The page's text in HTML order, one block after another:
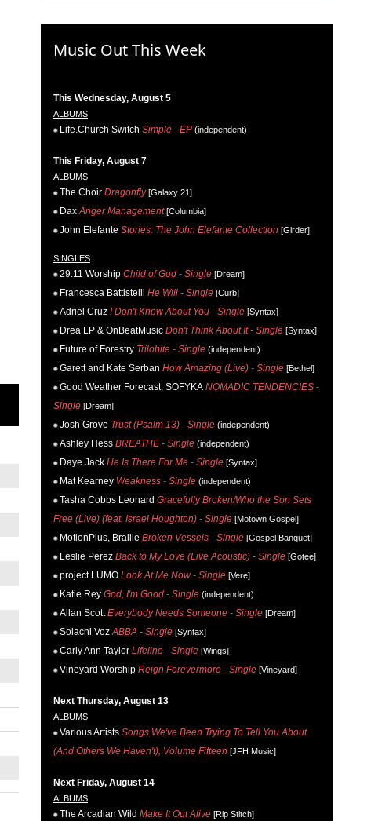
Music Out This Week
This Wednesday, August 5
ALBUMS
Life.Church Switch Simple - EP (independent)
This Friday, August 7
ALBUMS
The Choir Dragonfly[Galaxy 21]
Dax Anger Management[Columbia]
John Elefante Stories: The John Elefante Collection [Girder]
SINGLES
29:11 Worship Child of God - Single [Dream]
Francesca Battistelli He Will - Single [Curb]
Adriel Cruz I Don't Know About You - Single [Syntax]
Drea LP & OnBeatMusic Don't Think About It - Single [Syntax]
Future of Forestry Trilobite - Single (independent)
Garett and Kate Serban How Amazing (Live) - Single [Bethel]
Good Weather Forecast, SOFYKA NOMADIC TENDENCIES -
Single [Dream]
Josh Grove Trust (Psalm 13) - Single (independent)
Ashley Hess BREATHE - Single (independent)
Daye Jack He Is There For Me - Single [Syntax]
Mat Kearney Weakness - Single (independent)
Tasha Cobbs Leonard Gracefully Broken/Who the Son Sets
Free (Live) (feat. Israel Houghton) - Single [Motown Gospel]
MotionPlus, Braille Broken Vessels - Single [Gospel Banquet]
Leslie Perez Back to My Love (Live Acoustic) - Single [Gotee]
project LUMO Look At Me Now - Single [Vere]
Katie Rey God, I'm Good - Single (independent)
Allan Scott Everybody Needs Someone - Single [Dream]
Solachi Voz ABBA - Single [Syntax]
Carly Ann Taylor Lifeline - Single [Wings]
Vineyard Worship Reign Forevermore - Single [Vineyard]
Next Thursday, August 13
ALBUMS
Various Artists Songs We've Been Trying To Tell You About
(And Others We Haven't), Volume Fifteen [JFH Music]
Next Friday, August 14
ALBUMS
The Arcadian Wild Make It Out Alive [Rip Stitch]